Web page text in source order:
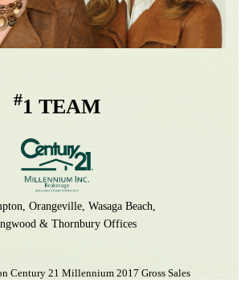
#1 TEAM
Orangeville, Wasaga Beach,
& Thornbury Offices
Century 21 Millennium 2017 Gross Sales